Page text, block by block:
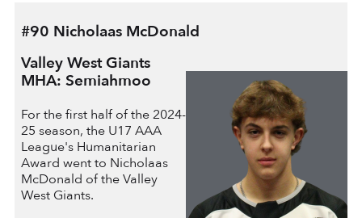
#90 Nicholaas McDonald
Valley West Giants
MHA: Semiahmoo
For the first half of the 2024-
25 season, the U17 AAA
League's Humanitarian
Award went to Nicholaas
McDonald of the Valley
West Giants.